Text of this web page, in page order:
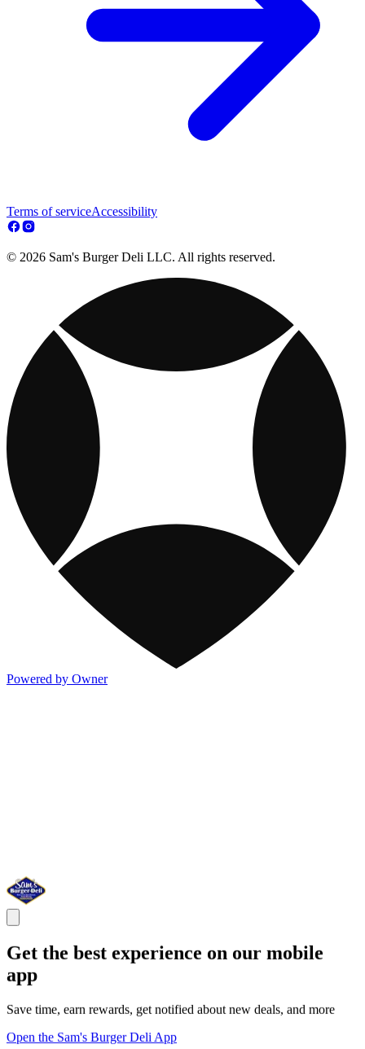
Terms of serviceAccessibility
© 2026 Sam's Burger Deli LLC. All rights reserved.
Powered by Owner
Get the best experience on our mobile
app
Save time, earn rewards, get notified about new deals, and more
Open the Sam's Burger Deli App